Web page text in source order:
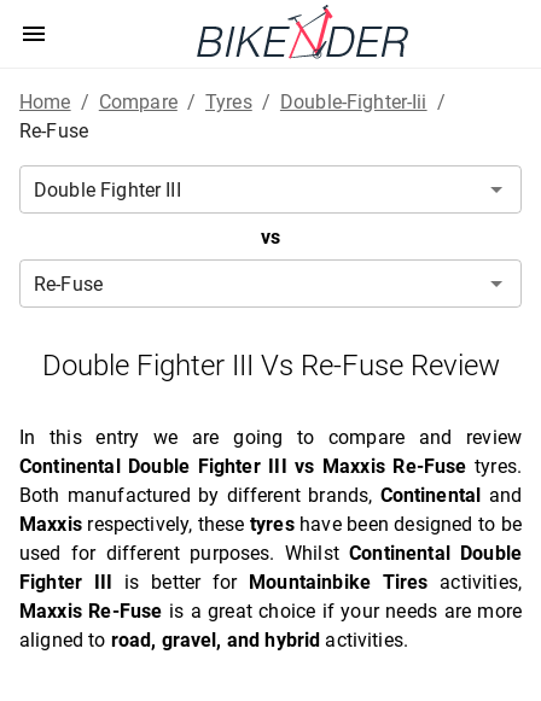
Home / Compare / Tyres / Double-Fighter-Iii /
Re-Fuse
vs
Double Fighter III Vs Re-Fuse Review
In this entry we are going to compare and review
Continental Double Fighter III vs Maxxis Re-Fuse tyres.
Both manufactured by different brands, Continental
and
Maxxisrespectively, these tyreshave been designed to be
used for different purposes. WhilstContinental Double
Fighter III
is better for Mountainbike Tires activities,
Maxxis Re-Fuse is a great choice if your needs are more
aligned to road, gravel, and hybrid activities.